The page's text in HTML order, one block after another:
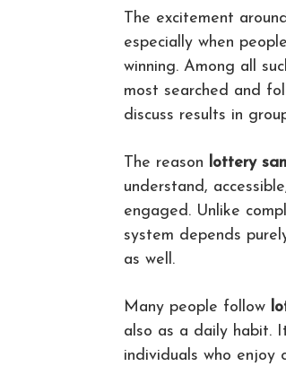
The excitement
especially when
winning. Among all
most searched and
discuss results in
The reason lottery
understand,
engaged. Unlike
system depends
as well.
Many people follow
also as a daily habit.
individuals who enjoy